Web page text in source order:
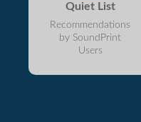
Quiet List
Recommendations
by SoundPrint
Users